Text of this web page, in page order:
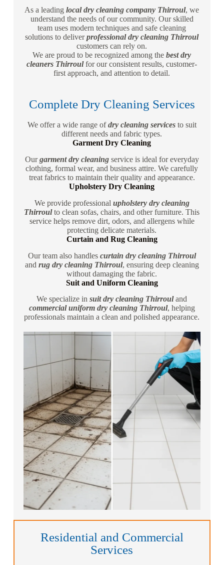
As a leadinglocal dry cleaning company Thirroul, we
understand the needs of our community. Our skilled
team uses modern techniques and safe cleaning
solutions to deliverprofessional dry cleaning Thirroul
customers can rely on.
We are proud to be recognized among thebest dry
cleaners Thirroulfor our consistent results, customer-
first approach, and attention to detail.
Complete Dry Cleaning Services
We offer a wide range ofdry cleaning servicesto suit
different needs and fabric types.
Garment Dry Cleaning
Ourgarment dry cleaningservice is ideal for everyday
clothing, formal wear, and business attire. We carefully
treat fabrics to maintain their quality and appearance.
Upholstery Dry Cleaning
We provide professional upholstery dry cleaning
Thirroulto clean sofas, chairs, and other furniture. This
service helps remove dirt, odors, and allergens while
protecting delicate materials.
Curtain and Rug Cleaning
Our team also handles curtain dry cleaning Thirroul
and rug dry cleaning Thirroul, ensuring deep cleaning
without damaging the fabric.
Suit and Uniform Cleaning
We specialize insuit dry cleaning Thirrouland
commercial uniform dry cleaning Thirroul, helping
professionals maintain a clean and polished appearance.
Residential and Commercial
Services